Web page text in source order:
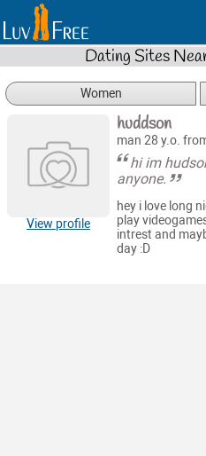
Dating Sites
Women
View profile
huddson
man 28 y.o.
hi im
anyone.
hey i love long
play
intrest and
day :D